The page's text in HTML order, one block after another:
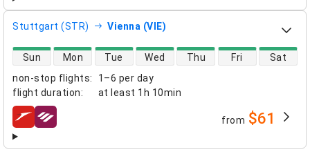
Stuttgart (STR) Vienna (VIE)
non-stop flights:
1–6 per day
flight duration: at least 1h 10min
direct flight availability
Sun Mon Tue Wed Thu Fri Sat
airlines from $61